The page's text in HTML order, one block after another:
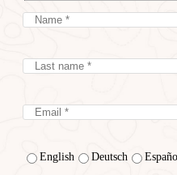
English Deutsch